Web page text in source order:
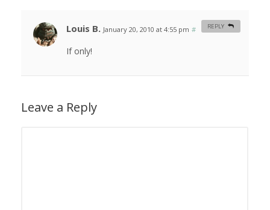
Louis B. January 20, 2010 at 4:55 pm #
If only!
REPLY
Leave a Reply